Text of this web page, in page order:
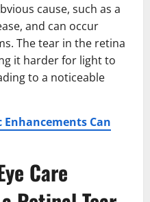
cause, such as a
and can occur
The tear in the retina
it harder for light to
to a noticeable
Enhancements Can
Care